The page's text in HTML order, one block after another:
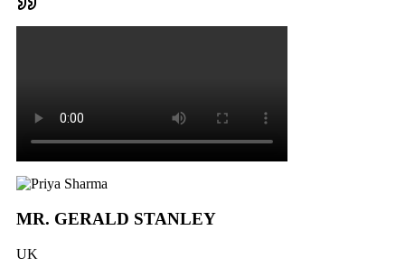
MR. GERALD STANLEY
UK